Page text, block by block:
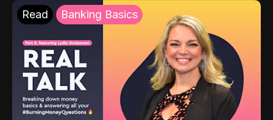
Read Banking Basics